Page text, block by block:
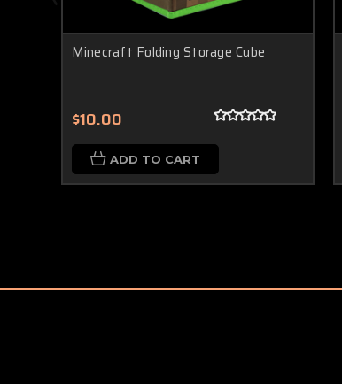
Minecraft Folding Storage Cube
$10.00
ADD TO CART